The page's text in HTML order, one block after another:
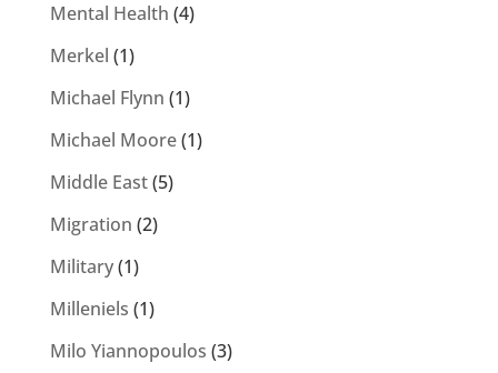
Mental Health (4)
Merkel (1)
Michael Flynn (1)
Michael Moore(1)
Middle East(5)
Migration (2)
Military(1)
Milleniels (1)
Milo Yiannopoulos (3)